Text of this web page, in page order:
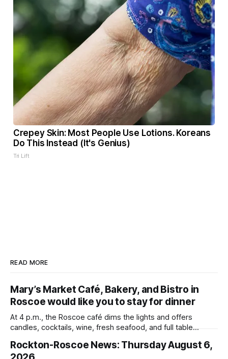
Crepey Skin: Most People Use Lotions. Koreans
Do This Instead (It's Genius)
Tri Lift
READ MORE
Mary’s Market Café, Bakery, and Bistro in
Roscoe would like you to stay for dinner
At 4 p.m., the Roscoe café dims the lights and offers
candles, cocktails, wine, fresh seafood, and full table
Rockton-Roscoe News: Thursday August 6,